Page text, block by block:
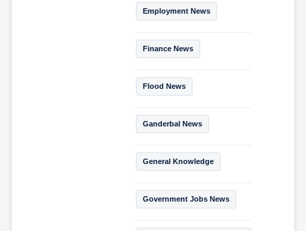
Employment News
Finance News
Flood News
Ganderbal News
General Knowledge
Government Jobs News